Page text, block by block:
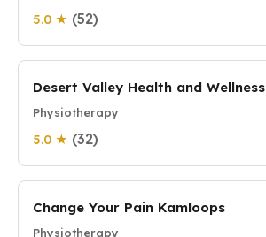
5.0 ★ (52)
Desert Valley Health and Wellness
Physiotherapy
5.0 ★ (32)
Change Your Pain Kamloops
Physiotherapy